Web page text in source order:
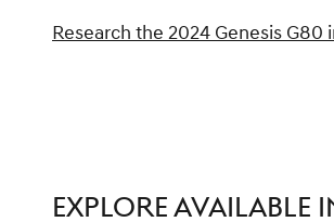
Research the 2024 Genesis G80
EXPLORE AVAILABLE